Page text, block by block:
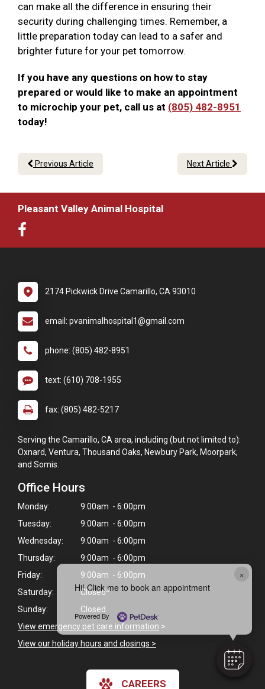
×
Hi! Click me to book an appointment
Powered By
can make all the difference in ensuring their
security during challenging times. Remember, a
little preparation today can lead to a safer and
brighter future for your pet tomorrow.
If you have any questions on how to stay
prepared or would like to make an appointment
to microchip your pet, call us at (805) 482-8951
today!
Previous Article Next Article
Pleasant Valley Animal Hospital
2174 Pickwick Drive Camarillo, CA 93010
email: pvanimalhospital1@gmail.com
phone: (805) 482-8951
text: (610) 708-1955
fax: (805) 482-5217
Serving the Camarillo, CA area, including (but not limited to):
Oxnard, Ventura, Thousand Oaks, Newbury Park, Moorpark,
and Somis.
Office Hours
Monday:
9:00am - 6:00pm
Tuesday:
9:00am - 6:00pm
Wednesday:
9:00am - 6:00pm
Thursday:
9:00am - 6:00pm
Friday:
9:00am - 6:00pm
Saturday:
Closed*
Sunday:
Closed
View emergency pet care information >
View our holiday hours and closings >
CAREERS